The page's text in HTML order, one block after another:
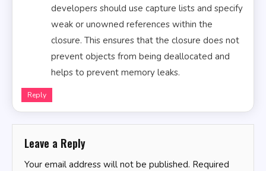
developers should use capture lists and specify
weak or unowned references within the
closure. This ensures that the closure does not
prevent objects from being deallocated and
helps to prevent memory leaks.
Reply
Leave a Reply
Your email address will not be published. Required